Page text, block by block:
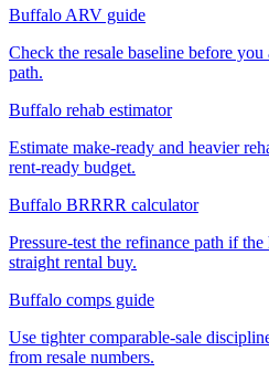
Buffalo ARV guide
Check the resale baseline before
path.
Buffalo rehab estimator
Estimate make-ready and heavier
rent-ready budget.
Buffalo BRRRR calculator
Pressure-test the refinance path if
straight rental buy.
Buffalo comps guide
Use tighter comparable-sale
from resale numbers.